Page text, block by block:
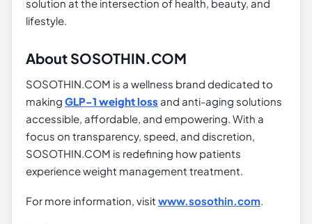
solution at the intersection of health, beauty, and
lifestyle.
About SOSOTHIN.COM
SOSOTHIN.COM is a wellness brand dedicated to
making GLP-1 weight lossand anti-aging solutions
accessible, affordable, and empowering. With a
focus on transparency, speed, and discretion,
SOSOTHIN.COM is redefining how patients
experience weight management treatment.
For more information, visit www.sosothin.com.